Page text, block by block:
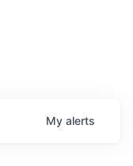
My alerts